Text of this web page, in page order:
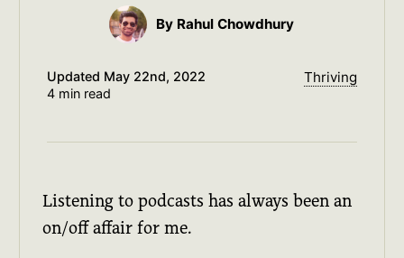
By Rahul Chowdhury
Updated May 22nd, 2022
4 min read
Thriving
Listening to podcasts has always been an
on/off affair for me.